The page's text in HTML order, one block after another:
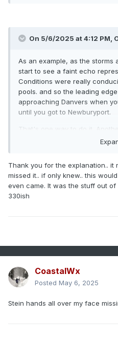
On 5/6/2025 at 4:12 PM,
As an example, as the storms
start to see a faint echo
Conditions were really
pools. and so the leading
approaching Danvers when
until you got to Newburyport.
That's one way to do it.
more of a western CONUS
air that accelerates to the
MAF a week or two ago
microburst.
Thank you for the explanation.. it
missed it.. if only knew.. this
even came. It was the stuff out
330ish
CoastalWx
Posted May 6, 2025
Stein hands all over my face